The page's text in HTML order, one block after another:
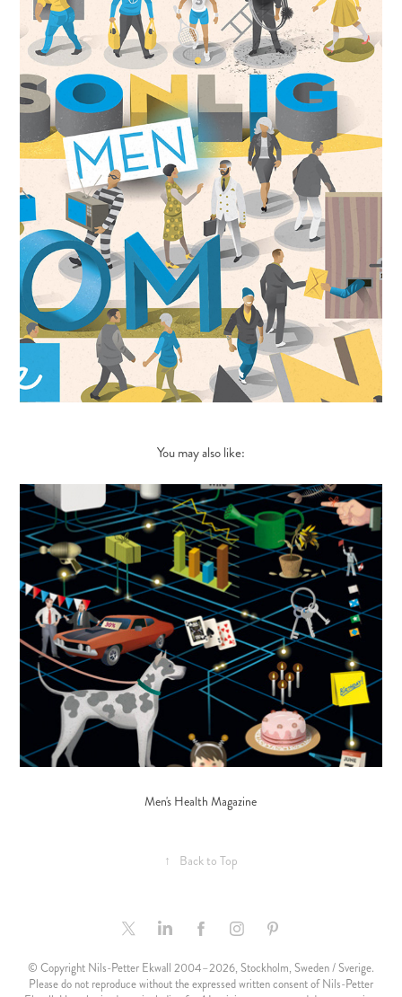
You may also like:
Men's Health Magazine
↑ Back to Top
© Copyright Nils-Petter Ekwall 2004–2026, Stockholm, Sweden / Sverige.
Please do not reproduce without the expressed written consent of Nils-Petter